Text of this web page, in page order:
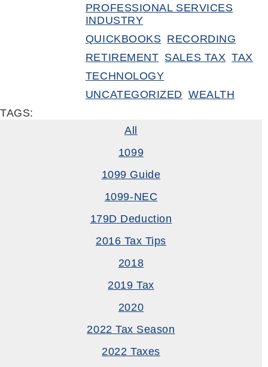
PROFESSIONAL SERVICES
INDUSTRY
QUICKBOOKS RECORDING
RETIREMENT SALES TAX TAX
TECHNOLOGY
UNCATEGORIZED WEALTH
TAGS:
All
1099
1099 Guide
1099-NEC
179D Deduction
2016 Tax Tips
2018
2019 Tax
2020
2022 Tax Season
2022 Taxes